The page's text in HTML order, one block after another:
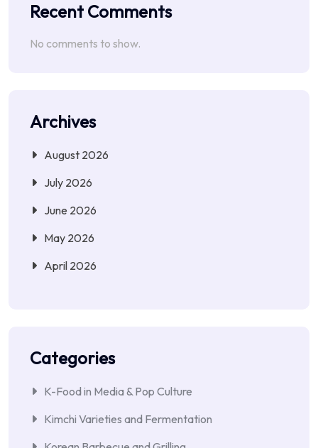
Recent Comments
No comments to show.
Archives
August 2026
July 2026
June 2026
May 2026
April 2026
Categories
K-Food in Media & Pop Culture
Kimchi Varieties and Fermentation